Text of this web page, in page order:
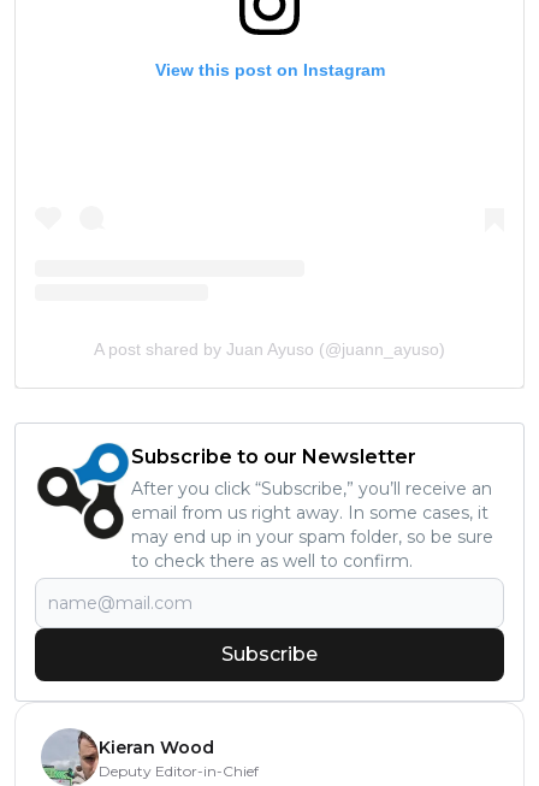
View this post on Instagram
A post shared by Juan Ayuso (@juann_ayuso)
Subscribe to our Newsletter
After you click “Subscribe,” you’ll receive an
email from us right away. In some cases, it
may end up in your spam folder, so be sure
to check there as well to confirm.
Subscribe
Kieran Wood
Deputy Editor-in-Chief